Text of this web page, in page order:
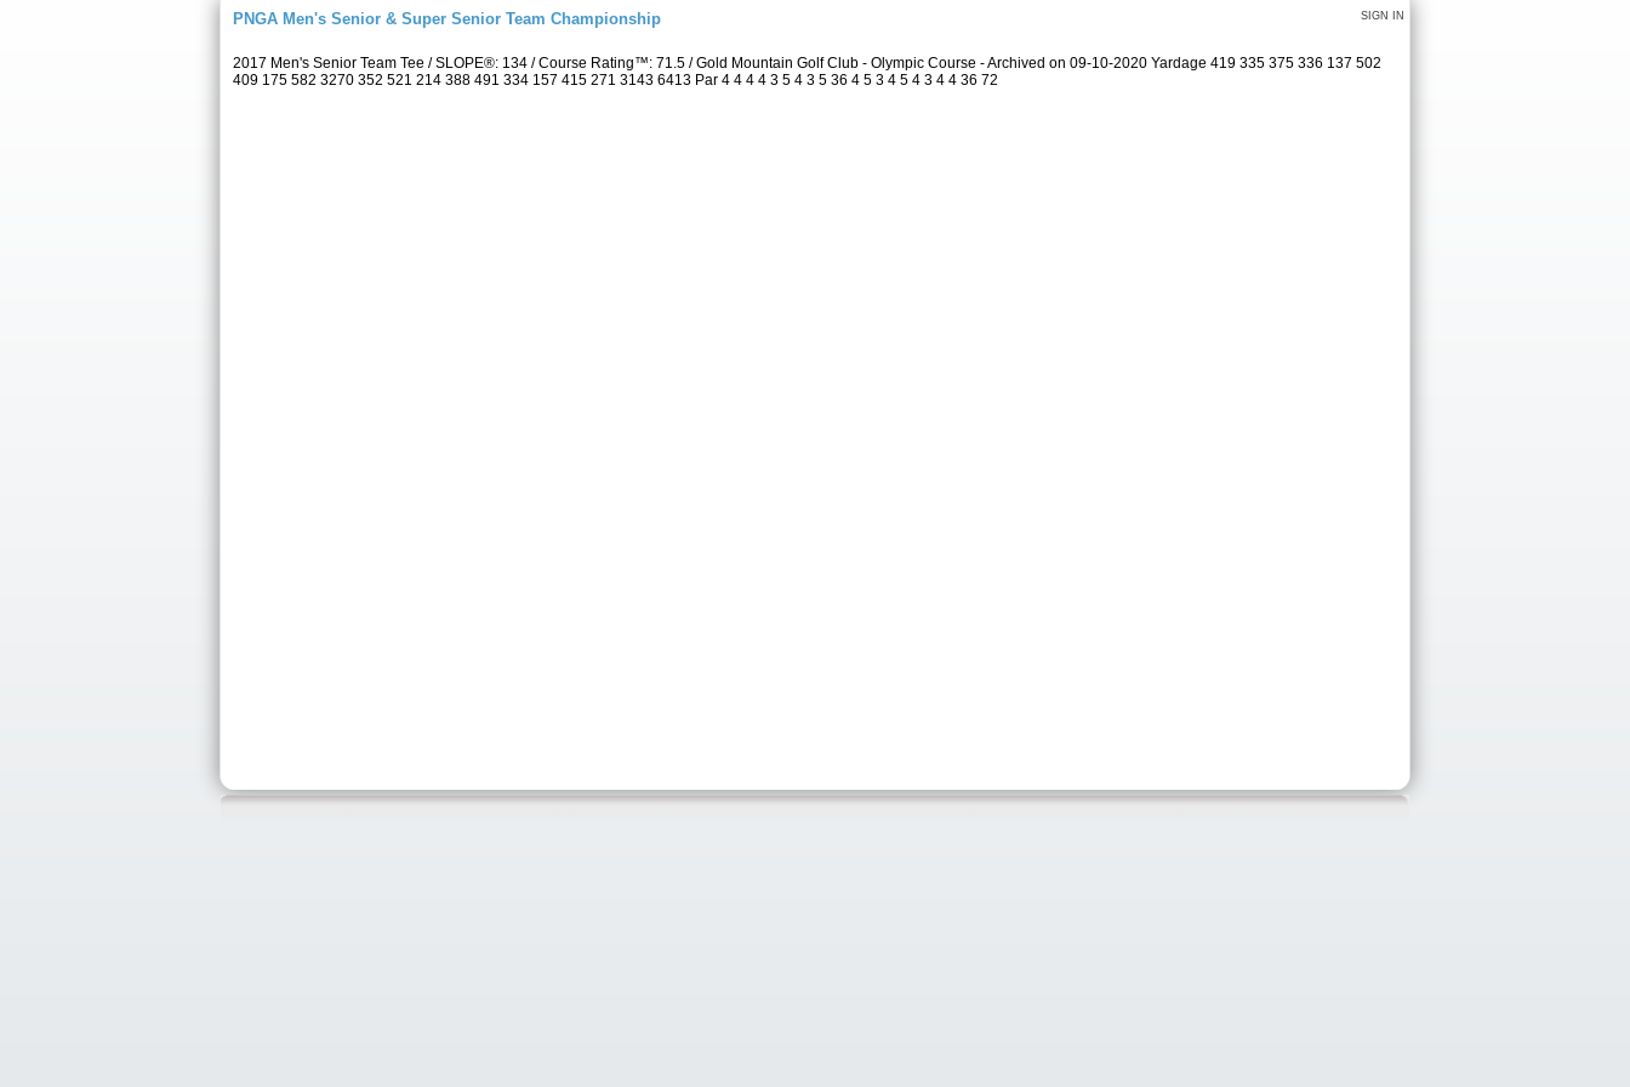
SIGN IN
PNGA Men's Senior & Super Senior Team Championship
2017 Men's Senior Team Tee / SLOPE®: 134 / Course Rating™: 71.5 / Gold Mountain Golf Club - Olympic Course - Archived on 09-10-2020 Yardage 419 335 375 336 137 502
409 175 582 3270 352 521 214 388 491 334 157 415 271 3143 6413 Par 4 4 4 4 3 5 4 3 5 36 4 5 3 4 5 4 3 4 4 36 72